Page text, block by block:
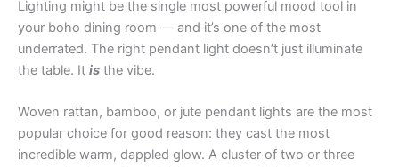
Lighting might be the single most powerful mood tool in
your boho dining room — and it’s one of the most
underrated. The right pendant light doesn’t just illuminate
the table. It is the vibe.
Woven rattan, bamboo, or jute pendant lights are the most
popular choice for good reason: they cast the most
incredible warm, dappled glow. A cluster of two or three